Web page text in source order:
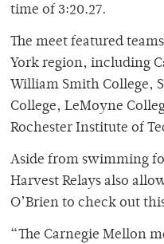
time of 3:20.27.
The meet featured
York region, including
William Smith College,
College, LeMoyne
Rochester Institute of
Aside from swimming
Harvest Relays also
O’Brien to check out
“The Carnegie Mellon